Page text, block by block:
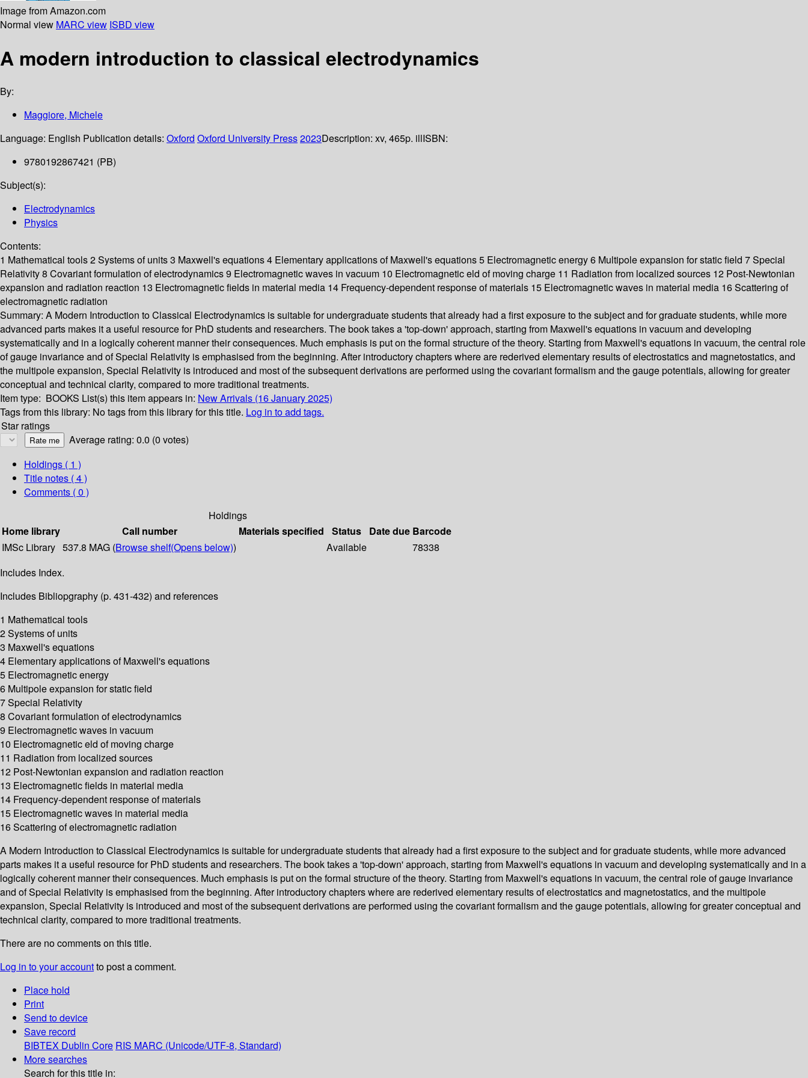
Image from Amazon.com
Normal view MARC view ISBD view
A modern introduction to classical electrodynamics
By:
Maggiore, Michele
Language: English Publication details: Oxford Oxford University Press2023Description: xv, 465p. illISBN:
9780192867421 (PB)
Subject(s):
Electrodynamics
Physics
Contents:
1 Mathematical tools 2 Systems of units 3 Maxwell's equations 4 Elementary applications of Maxwell's equations 5 Electromagnetic energy 6 Multipole expansion for static field 7 Special
Relativity 8 Covariant formulation of electrodynamics 9 Electromagnetic waves in vacuum 10 Electromagnetic eld of moving charge 11 Radiation from localized sources 12 Post-Newtonian
expansion and radiation reaction 13 Electromagnetic fields in material media 14 Frequency-dependent response of materials 15 Electromagnetic waves in material media 16 Scattering of
electromagnetic radiation
Summary: A Modern Introduction to Classical Electrodynamics is suitable for undergraduate students that already had a first exposure to the subject and for graduate students, while more
advanced parts makes it a useful resource for PhD students and researchers. The book takes a 'top-down' approach, starting from Maxwell's equations in vacuum and developing
systematically and in a logically coherent manner their consequences. Much emphasis is put on the formal structure of the theory. Starting from Maxwell's equations in vacuum, the central role
of gauge invariance and of Special Relativity is emphasised from the beginning. After introductory chapters where are rederived elementary results of electrostatics and magnetostatics, and
the multipole expansion, Special Relativity is introduced and most of the subsequent derivations are performed using the covariant formalism and the gauge potentials, allowing for greater
conceptual and technical clarity, compared to more traditional treatments.
Item type: BOOKS List(s) this item appears in: New Arrivals (16 January 2025)
Tags from this library: No tags from this library for this title. Log in to add tags.
Star ratings
Average rating: 0.0 (0 votes)
Holdings ( 1 )
Title notes ( 4 )
Comments ( 0 )
Holdings
Home library
Call number Materials specified Status Date due Barcode
IMSc Library 537.8 MAG (Browse shelf(Opens below)) Available
78338
Includes Index.
Includes Bibliopgraphy (p. 431-432) and references
1 Mathematical tools
2 Systems of units
3 Maxwell's equations
4 Elementary applications of Maxwell's equations
5 Electromagnetic energy
6 Multipole expansion for static field
7 Special Relativity
8 Covariant formulation of electrodynamics
9 Electromagnetic waves in vacuum
10 Electromagnetic eld of moving charge
11 Radiation from localized sources
12 Post-Newtonian expansion and radiation reaction
13 Electromagnetic fields in material media
14 Frequency-dependent response of materials
15 Electromagnetic waves in material media
16 Scattering of electromagnetic radiation
A Modern Introduction to Classical Electrodynamics is suitable for undergraduate students that already had a first exposure to the subject and for graduate students, while more advanced
parts makes it a useful resource for PhD students and researchers. The book takes a 'top-down' approach, starting from Maxwell's equations in vacuum and developing systematically and in a
logically coherent manner their consequences. Much emphasis is put on the formal structure of the theory. Starting from Maxwell's equations in vacuum, the central role of gauge invariance
and of Special Relativity is emphasised from the beginning. After introductory chapters where are rederived elementary results of electrostatics and magnetostatics, and the multipole
expansion, Special Relativity is introduced and most of the subsequent derivations are performed using the covariant formalism and the gauge potentials, allowing for greater conceptual and
technical clarity, compared to more traditional treatments.
There are no comments on this title.
Log in to your accountto post a comment.
Place hold
Print
Send to device
Save record
BIBTEX Dublin Core RIS MARC (Unicode/UTF-8, Standard)
More searches
Search for this title in: